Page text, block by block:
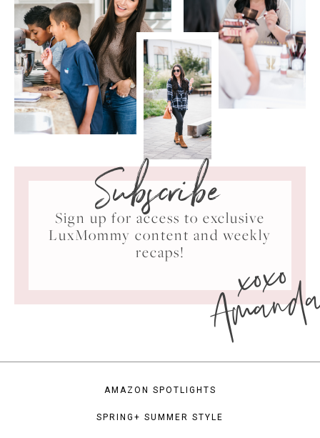
Subscribe
Sign up for access to exclusive
LuxMommy content and weekly
recaps!
xoxo
AMAZON SPOTLIGHTS
SPRING+ SUMMER STYLE